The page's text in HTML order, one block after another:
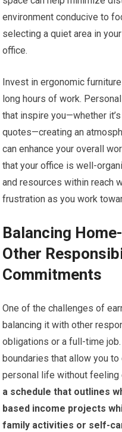
environment conducive to
selecting a quiet area in
office.
Invest in ergonomic
long hours of work.
that inspire you—whether
quotes—creating an
can enhance your overall
that your office is well-
and resources within reach
frustration as you work
Balancing
Other
Commitments
One of the challenges of
balancing it with other
obligations or a full-time
boundaries that allow you
personal life without feeling
a schedule that outlines
based income projects
family activities or self-